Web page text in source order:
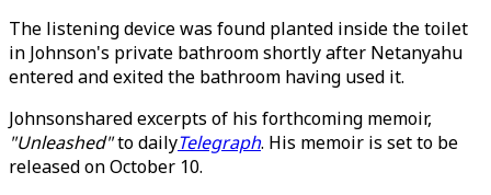
The listening device was found planted inside the toilet
in Johnson's private bathroom shortly after Netanyahu
entered and exited the bathroom having used it.
Johnsonshared excerpts of his forthcoming memoir,
"Unleashed"to dailyTelegraph. His memoir is set to be
released on October 10.